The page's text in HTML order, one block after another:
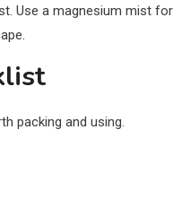
Use a magnesium mist
packing and using.